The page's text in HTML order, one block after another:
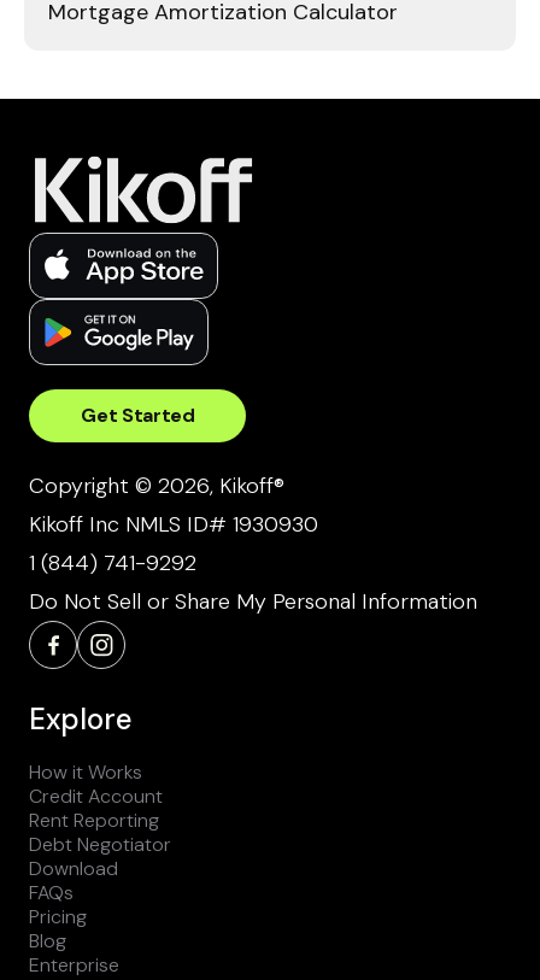
Mortgage Amortization Calculator
Get Started
Copyright © 2026, Kikoff®
Kikoff Inc NMLS ID# 1930930
1 (844) 741-9292
Do Not Sell or Share My Personal Information
Explore
How it Works
Credit Account
Rent Reporting
Debt Negotiator
Download
FAQs
Pricing
Blog
Enterprise